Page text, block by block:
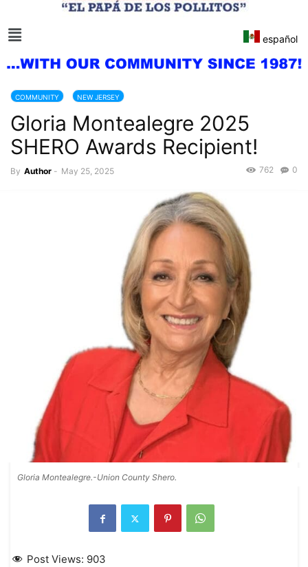
español
COMMUNITY NEW JERSEY
Gloria Montealegre 2025
SHERO Awards Recipient!
By Author - May 25, 2025 0
762
Gloria Montealegre.-Union County Shero.
Post Views: 903